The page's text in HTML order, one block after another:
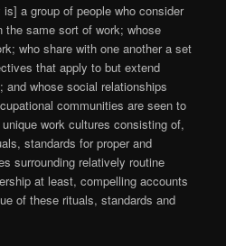
a group of people who consider
the same sort of work; whose
who share with one another a set
that apply to but extend
and whose social relationships
communities are seen to
work cultures consisting of,
standards for proper and
surrounding relatively routine
at least, compelling accounts
of these rituals, standards and